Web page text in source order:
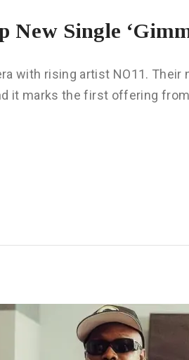
New Single
with rising artist NO11. Their
it marks the first offering